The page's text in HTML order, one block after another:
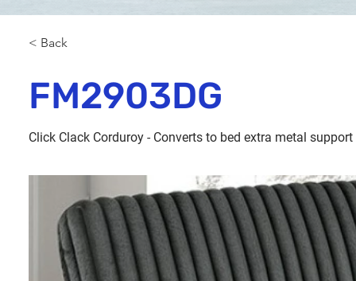
< Back
FM2903DG
Click Clack Corduroy - Converts to bed extra metal